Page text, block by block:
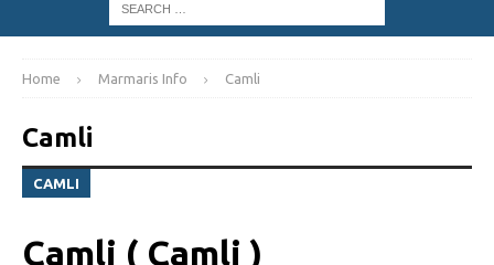
Home Marmaris Info Camli
Camli
CAMLI
Camli ( Çamli )